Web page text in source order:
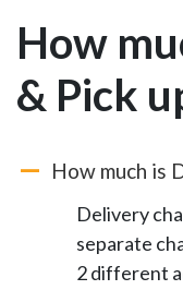
How
& Pick
A How much is
Delivery
separate
2 different